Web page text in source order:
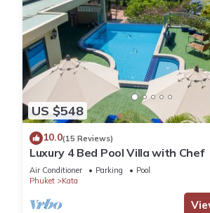
US $548
10.0(15 Reviews)
Luxury 4 Bed Pool Villa with Chef
Air Conditioner Parking
Pool
Phuket
Kata